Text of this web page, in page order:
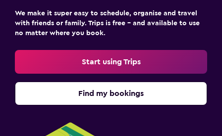
We make it super easy to schedule, organise and travel
with friends or family. Trips is free – and available to use
no matter where you book.
Start using Trips
Find my bookings